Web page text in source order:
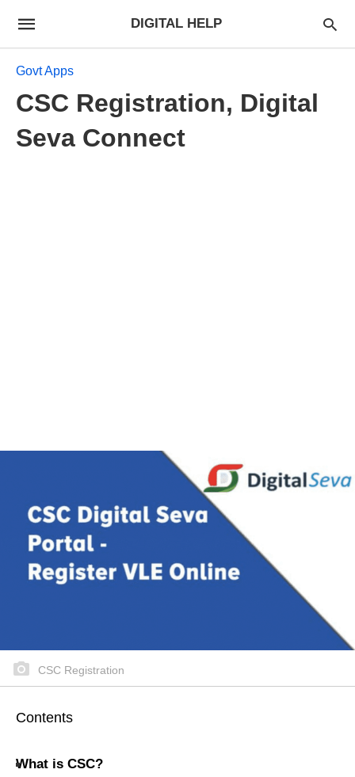
DIGITAL HELP
Govt Apps
CSC Registration, Digital
Seva Connect
CSC Registration
Contents
What is CSC?